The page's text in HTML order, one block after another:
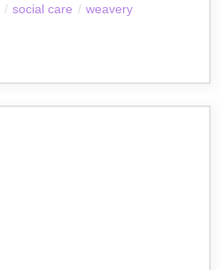
/ social care / weavery